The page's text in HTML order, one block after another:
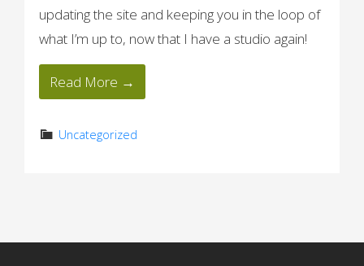
updating the site and keeping you in the loop of
what I’m up to, now that I have a studio again!
Read More →
Uncategorized